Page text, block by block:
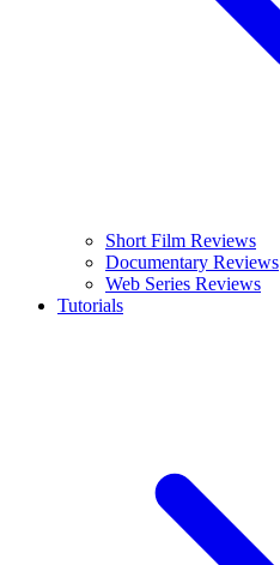
Short Film Reviews
Documentary Reviews
Web Series Reviews
Tutorials